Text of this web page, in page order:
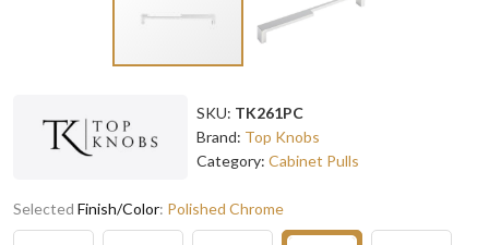
SKU: TK261PC
Brand: Top Knobs
Category: Cabinet Pulls
Selected Finish/Color: Polished Chrome